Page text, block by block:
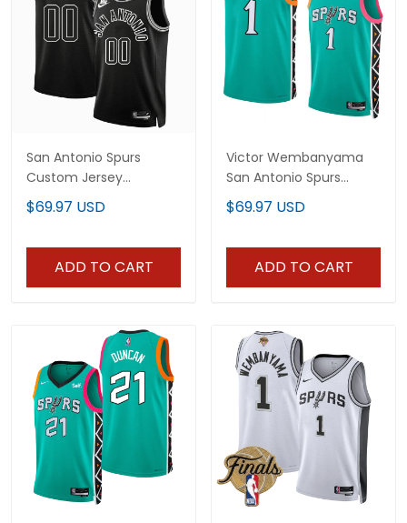
San Antonio Spurs
Custom Jersey
Collection - All Stitched
$69.97 USD
ADD TO CART
Victor Wembanyama
San Antonio Spurs
Jersey Collection - All
Stitched
$69.97 USD
ADD TO CART